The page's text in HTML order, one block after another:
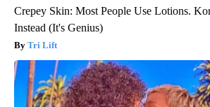
Crepey Skin: Most People Use Lotions.
Instead (It's Genius)
Tri Lift